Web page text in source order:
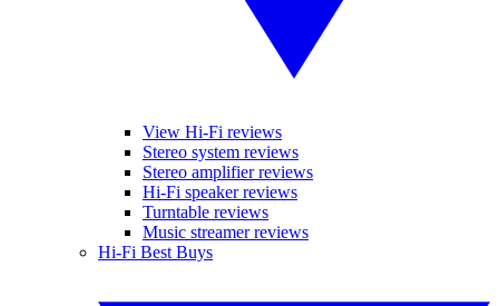
View Hi-Fi reviews
Stereo system reviews
Stereo amplifier reviews
Hi-Fi speaker reviews
Turntable reviews
Music streamer reviews
Hi-Fi Best Buys